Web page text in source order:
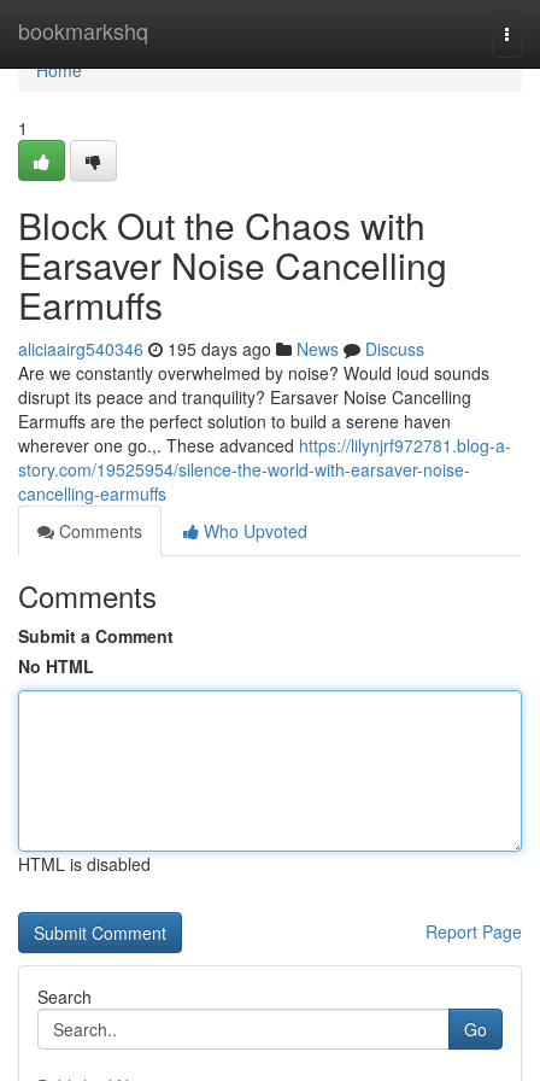
bookmarkshq
Home
Home
1
Block Out the Chaos with
Earsaver Noise Cancelling
Earmuffs
aliciaairg540346 195 days ago News
Discuss
Are we constantly overwhelmed by noise? Would loud sounds
disrupt its peace and tranquility? Earsaver Noise Cancelling
Earmuffs are the perfect solution to build a serene haven
wherever one go.,. These advanced https://lilynjrf972781.blog-a-
story.com/19525954/silence-the-world-with-earsaver-noise-
cancelling-earmuffs
Comments
Who Upvoted
Comments
Submit a Comment
No HTML
HTML is disabled
Report Page
Search
Go